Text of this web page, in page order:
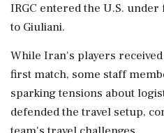
IRGC entered the U.S.
to Giuliani.
While Iran's players
first match, some staff
sparking tensions about
defended the travel setup,